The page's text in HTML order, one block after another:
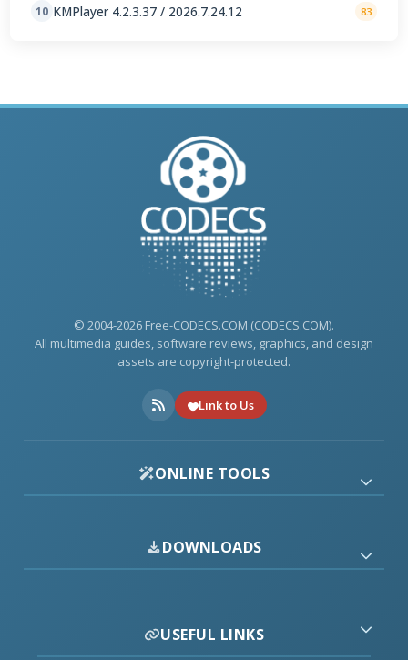
10 KMPlayer 4.2.3.37 / 2026.7.24.12 83
© 2004-2026 Free-CODECS.COM (CODECS.COM).
All multimedia guides, software reviews, graphics, and design
assets are copyright-protected.
Link to Us
ONLINE TOOLS
DOWNLOADS
USEFUL LINKS